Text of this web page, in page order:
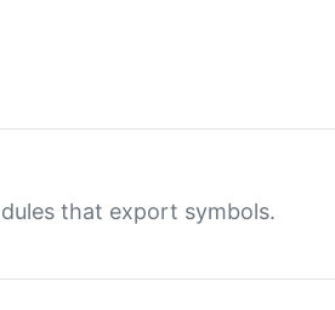
that export symbols.